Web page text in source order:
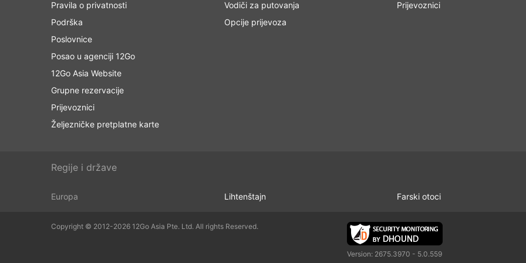
Pravila o privatnosti
Podrška
Poslovnice
Posao u agenciji 12Go
12Go Asia Website
Grupne rezervacije
Prijevoznici
Željezničke pretplatne karte
Vodiči za putovanja
Opcije prijevoza
Prijevoznici
Regije i države
Europa Lihtenštajn Farski otoci
Copyright © 2012-2026 12Go Asia Pte. Ltd. All rights Reserved.
Version: 2675.3970 - 5.0.559